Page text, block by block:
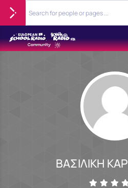
ΒΑΣΙΛΙΚΗ